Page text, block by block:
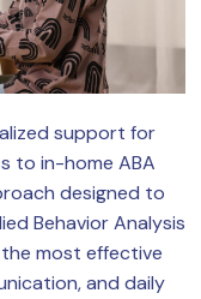
support for
to in-home ABA
designed to
Behavior Analysis
most effective
and daily